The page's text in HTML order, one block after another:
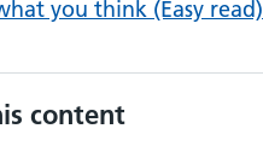
you think (Easy read)
content